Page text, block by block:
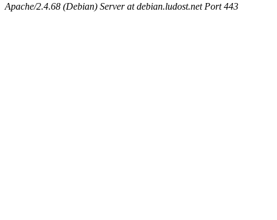
Apache/2.4.68 (Debian) Server at debian.ludost.net Port 443